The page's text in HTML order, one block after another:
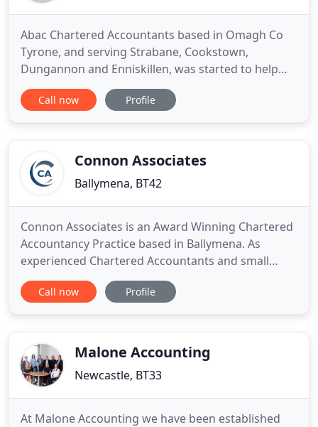
Abac Chartered Accountants based in Omagh Co
Tyrone, and serving Strabane, Cookstown,
Dungannon and Enniskillen, was started to help
local businesses succeed. As well as providing all
the normal services that an accountant provides
range of support services
Call now Profile
Connon Associates
Ballymena, BT42
Connon Associates is an Award Winning Chartered
Accountancy Practice based in Ballymena. As
experienced Chartered Accountants and small
business owners we understand what it takes to
run and grow a business. We are caring business
to meet your business needs.
Call now Profile
Malone Accounting
Newcastle, BT33
At Malone Accounting we have been established